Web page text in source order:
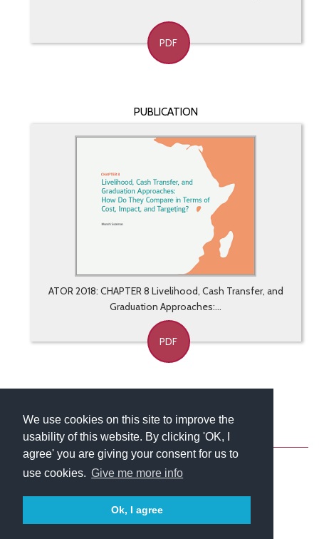
We use cookies on this site to improve the
usability of this website. By clicking 'OK, I
agree' you are giving your consent for us to
use cookies. Give me more info
Ok, I agree
PDF
PUBLICATION
ATOR 2018: CHAPTER 8 Livelihood, Cash Transfer, and
Graduation Approaches:...
PDF
AboutContactBlog Newsletter